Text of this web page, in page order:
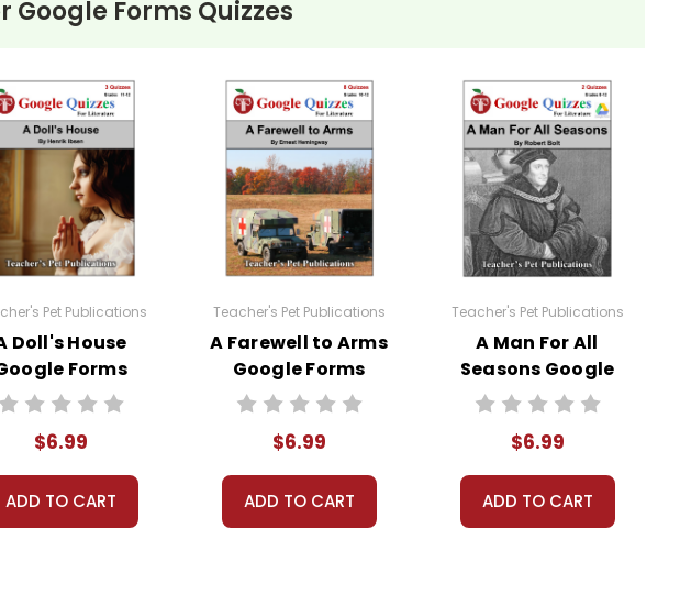
Google Forms Quizzes
Pet Publications
Doll's House
Forms
Quizzes
$6.99
ADD TO CART
Teacher's Pet Publications
A Farewell to Arms
Google Forms
Quizzes
$6.99
ADD TO CART
Teacher's Pet Publications
A Man For All
Seasons Google
Forms Quizzes
$6.99
ADD TO CART